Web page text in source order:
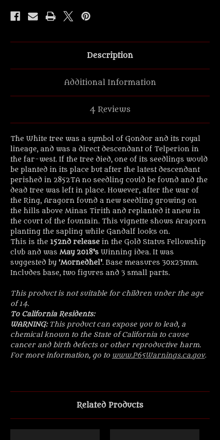
Description
Additional Information
4 Reviews
The White tree was a symbol of Gondor and its royal
lineage, and was a direct descendant of Telperion in
the far-west. If the tree died, one of its seedlings would
be planted in its place but after the latest descendant
perished in 2852TA no seedling could be found and the
dead tree was left in place. However, after the war of
the Ring, Aragorn found a new seedling growing on
the hills above Minas Tirith and replanted it anew in
the court of the fountain. This vignette shows Aragorn
planting the sapling while Gandalf looks on.
This is the 152nd release in the Gold Status Fellowship
club and was May 2018's Winning idea. It was
suggested by 'Mornedhel'. Base measures 30x23mm.
Includes base, two figures and 3 small parts.
This product is not suitable for children under the age
of 14.
To California Residents:
WARNING:This product can expose you to lead, a
chemical known to the State of California to cause
cancer and birth defects or other reproductive harm.
For more information, go to www.P65Warnings.ca.gov.
Related Products